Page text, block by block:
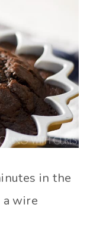
in the
wire